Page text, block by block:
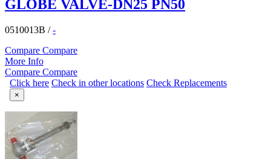
GLOBE VALVE-DN25 PN50
0510013B /-
Compare Compare
More Info
Compare Compare
Click here Check in other locations Check Replacements
×